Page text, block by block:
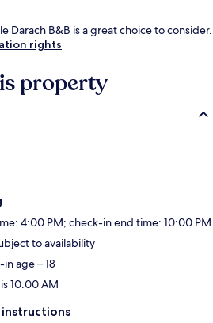
Darach B&B is a great choice to consider.
rights
property
4:00 PM; check-in end time: 10:00 PM
to availability
age – 18
10:00 AM